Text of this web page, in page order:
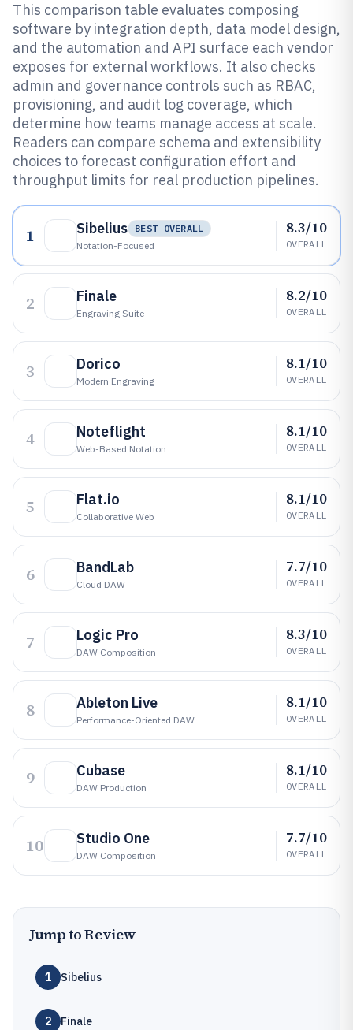
This comparison table evaluates composing
software by integration depth, data model design,
and the automation and API surface each vendor
exposes for external workflows. It also checks
admin and governance controls such as RBAC,
provisioning, and audit log coverage, which
determine how teams manage access at scale.
Readers can compare schema and extensibility
choices to forecast configuration effort and
throughput limits for real production pipelines.
1 Sibelius
BEST OVERALL
Notation-Focused
8.3/10
OVERALL
2 Finale
Engraving Suite
8.2/10
OVERALL
3 Dorico
Modern Engraving
8.1/10
OVERALL
4 Noteflight
Web-Based Notation
8.1/10
OVERALL
5 Flat.io
Collaborative Web
8.1/10
OVERALL
6 BandLab
Cloud DAW
7.7/10
OVERALL
7 Logic Pro
DAW Composition
8.3/10
OVERALL
8 Ableton Live
Performance-Oriented DAW
8.1/10
OVERALL
9 Cubase
DAW Production
8.1/10
OVERALL
10 Studio One
DAW Composition
7.7/10
OVERALL
Jump to Review
1 Sibelius
2 Finale